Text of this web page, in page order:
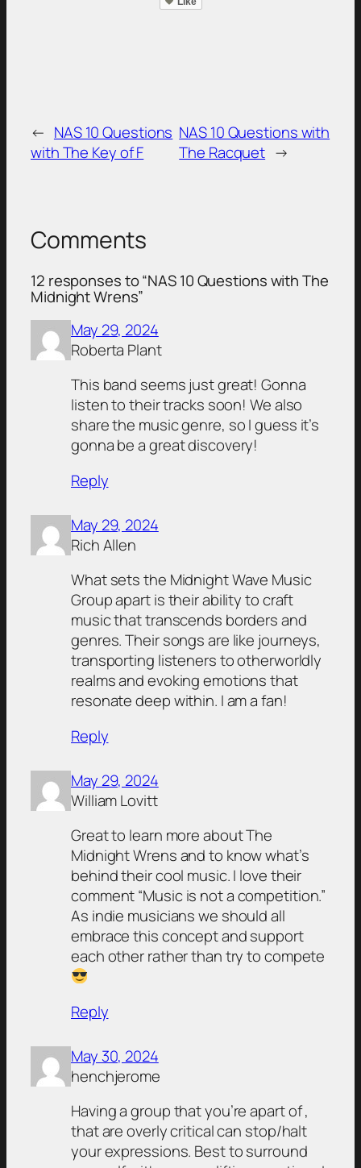
← NAS 10 Questions
with The Key of F
NAS 10 Questions with
The Racquet →
Comments
12 responses to “NAS 10 Questions with The
Midnight Wrens”
May 29, 2024
Roberta Plant
This band seems just great! Gonna
listen to their tracks soon! We also
share the music genre, so I guess it’s
gonna be a great discovery!
Reply
May 29, 2024
Rich Allen
What sets the Midnight Wave Music
Group apart is their ability to craft
music that transcends borders and
genres. Their songs are like journeys,
transporting listeners to otherworldly
realms and evoking emotions that
resonate deep within. I am a fan!
Reply
May 29, 2024
William Lovitt
Great to learn more about The
Midnight Wrens and to know what’s
behind their cool music. I love their
comment “Music is not a competition.”
As indie musicians we should all
embrace this concept and support
each other rather than try to compete
Reply
May 30, 2024
henchjerome
Having a group that you’re apart of ,
that are overly critical can stop/halt
your expressions. Best to surround